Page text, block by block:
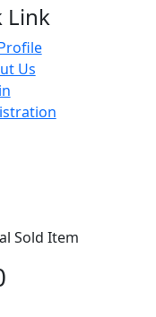
Link
Us
Sold Item